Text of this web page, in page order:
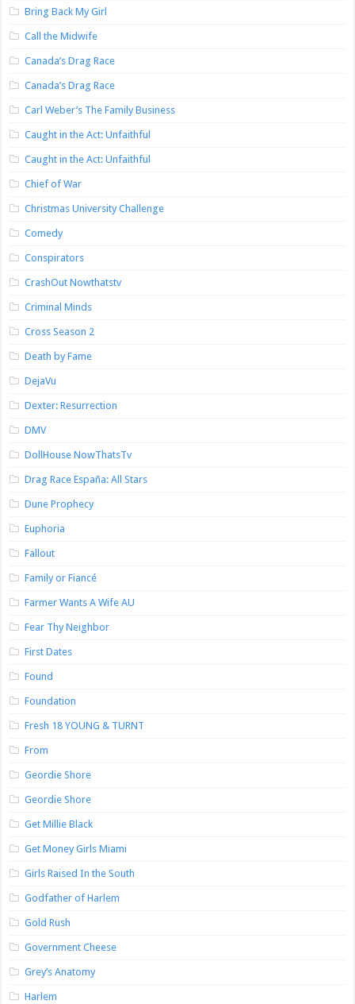
Bring Back My Girl
Call the Midwife
Canada’s Drag Race
Canada’s Drag Race
Carl Weber’s The Family Business
Caught in the Act: Unfaithful
Caught in the Act: Unfaithful
Chief of War
Christmas University Challenge
Comedy
Conspirators
CrashOut Nowthatstv
Criminal Minds
Cross Season 2
Death by Fame
DejaVu
Dexter: Resurrection
DMV
DollHouse NowThatsTv
Drag Race España: All Stars
Dune Prophecy
Euphoria
Fallout
Family or Fiancé
Farmer Wants A Wife AU
Fear Thy Neighbor
First Dates
Found
Foundation
Fresh 18 YOUNG & TURNT
From
Geordie Shore
Geordie Shore
Get Millie Black
Get Money Girls Miami
Girls Raised In the South
Godfather of Harlem
Gold Rush
Government Cheese
Grey’s Anatomy
Harlem